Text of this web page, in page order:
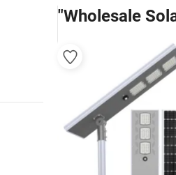
"Wholesale